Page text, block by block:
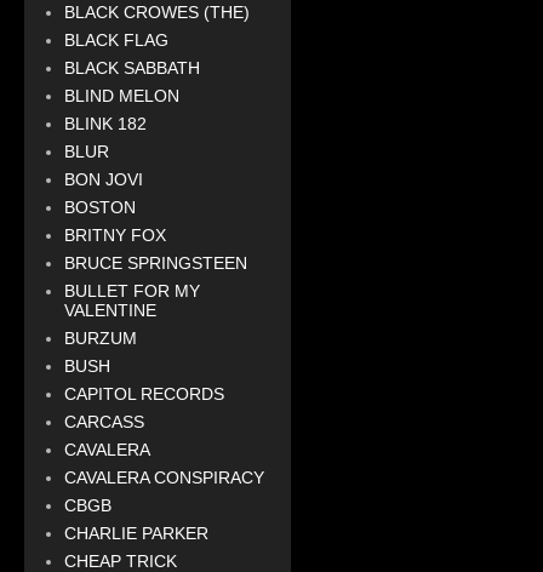
BLACK CROWES (THE)
BLACK FLAG
BLACK SABBATH
BLIND MELON
BLINK 182
BLUR
BON JOVI
BOSTON
BRITNY FOX
BRUCE SPRINGSTEEN
BULLET FOR MY
VALENTINE
BURZUM
BUSH
CAPITOL RECORDS
CARCASS
CAVALERA
CAVALERA CONSPIRACY
CBGB
CHARLIE PARKER
CHEAP TRICK